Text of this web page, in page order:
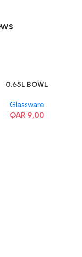
0.65L BOWL
Glassware
QAR 9,00